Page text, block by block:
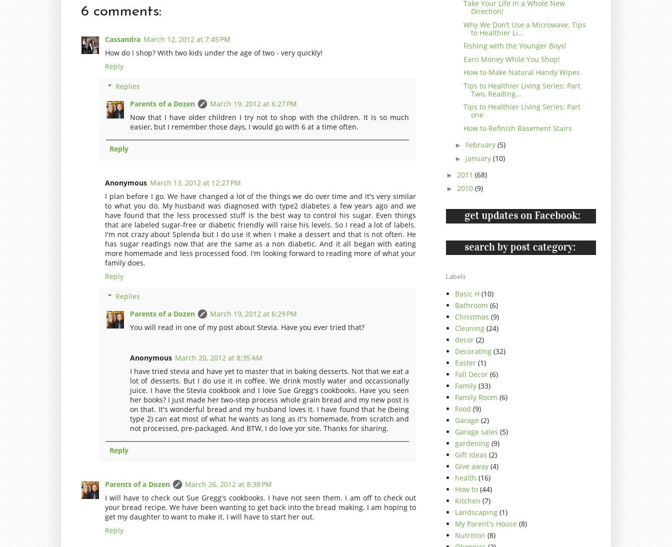
6 comments:
Cassandra March 12, 2012 at 7:45 PM
How do I shop? With two kids under the age of two - very quickly!
Reply
Replies
Parents of a Dozen
March 19, 2012 at 6:27 PM
Now that I have older children I try not to shop with the children. It is so much
easier, but I remember those days, I would go with 6 at a time often.
Reply
Anonymous March 13, 2012 at 12:27 PM
I plan before I go. We have changed a lot of the things we do over time and it's very similar
to what you do. My husband was diagnosed with type2 diabetes a few years ago and we
have found that the less processed stuff is the best way to control his sugar. Even things
that are labeled sugar-free or diabetic friendly will raise his levels. So I read a lot of labels.
I'm not crazy about Splenda but I do use it when I make a dessert and that is not often. He
has sugar readings now that are the same as a non diabetic. And it all began with eating
more homemade and less processed food. I'm looking forward to reading more of what your
family does.
Reply
Replies
Parents of a Dozen
March 19, 2012 at 6:29 PM
You will read in one of my post about Stevia. Have you ever tried that?
Anonymous March 20, 2012 at 8:35 AM
I have tried stevia and have yet to master that in baking desserts. Not that we eat a
lot of desserts. But I do use it in coffee. We drink mostly water and occassionally
juice. I have the Stevia cookbook and I love Sue Gregg's cookbooks. Have you seen
her books? I just made her two-step process whole grain bread and my new post is
on that. It's wonderful bread and my husband loves it. I have found that he (being
type 2) can eat most of what he wants as long as it's homemade, from scratch and
not processed, pre-packaged. And BTW, I do love yor site. Thanks for sharing.
Reply
Parents of a Dozen
March 26, 2012 at 8:38 PM
I will have to check out Sue Gregg's cookbooks. I have not seen them. I am off to check out
your bread recipe. We have been wanting to get back into the bread making. I am hoping to
get my daughter to want to make it. I will have to start her out.
Reply
Take Your Life in a Whole New
Direction!
Why We Don’t Use a Microwave; Tips
to Healthier Li...
Fishing with the Younger Boys!
Earn Money While You Shop!
How to Make Natural Handy Wipes
Tips to Healthier Living Series: Part
Two, Reading...
Tips to Healthier Living Series: Part
one
How to Refinish Basement Stairs
► February (5)
► January (10)
► 2011 (68)
► 2010 (9)
Labels
Basic H (10)
Bathroom (6)
Christmas (9)
Cleaning (24)
decor (2)
Decorating (32)
Easter (1)
Fall Decor (6)
Family (33)
Family Room (6)
Food (9)
Garage (2)
Garage sales (5)
gardening (9)
Gift Ideas (2)
Give away (4)
health (16)
How to (44)
Kitchen (7)
Landscaping (1)
My Parent's House (8)
Nutrition (8)